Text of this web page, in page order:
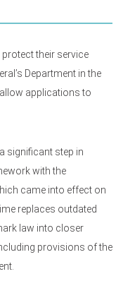
their service
Department in the
applications to
significant step in
with the
came into effect on
replaces outdated
law into closer
provisions of the